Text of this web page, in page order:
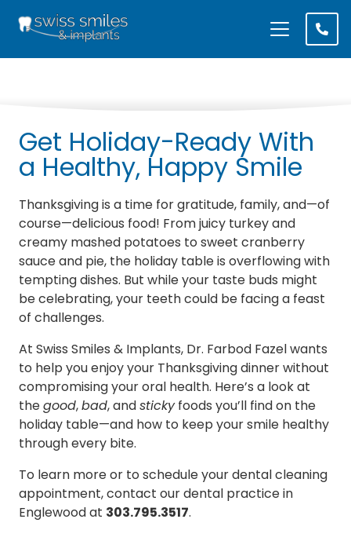
Get Holiday-Ready With
a Healthy, Happy Smile
Thanksgiving is a time for gratitude, family, and—of
course—delicious food! From juicy turkey and
creamy mashed potatoes to sweet cranberry
sauce and pie, the holiday table is overflowing with
tempting dishes. But while your taste buds might
be celebrating, your teeth could be facing a feast
of challenges.
At Swiss Smiles & Implants, Dr. Farbod Fazel wants
to help you enjoy your Thanksgiving dinner without
compromising your oral health. Here’s a look at
thegood,bad, andstickyfoods you’ll find on the
holiday table—and how to keep your smile healthy
through every bite.
To learn more or to schedule your dental cleaning
appointment, contact our dental practice in
Englewood at 303.795.3517.